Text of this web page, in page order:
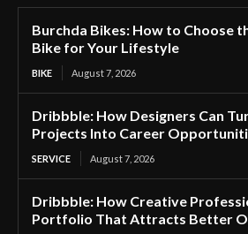
Burchda Bikes: How to Choose
Bike for Your Lifestyle
BIKE August 7, 2026
Dribbble: How Designers Can
Projects Into Career
SERVICE August 7, 2026
Dribbble: How Creative
Portfolio That Attracts Better